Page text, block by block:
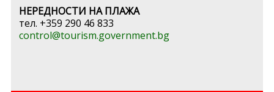
НЕРЕДНОСТИ НА ПЛАЖА
тел. +359 290 46 833
control@tourism.government.bg